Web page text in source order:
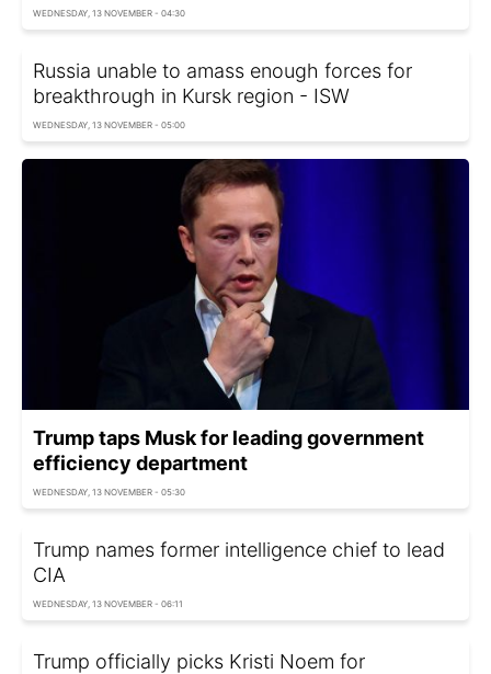
WEDNESDAY, 13 NOVEMBER - 04:30
Russia unable to amass enough forces for
breakthrough in Kursk region - ISW
WEDNESDAY, 13 NOVEMBER - 05:00
Trump taps Musk for leading government
efficiency department
WEDNESDAY, 13 NOVEMBER - 05:30
Trump names former intelligence chief to lead
CIA
WEDNESDAY, 13 NOVEMBER - 06:11
Trump officially picks Kristi Noem for